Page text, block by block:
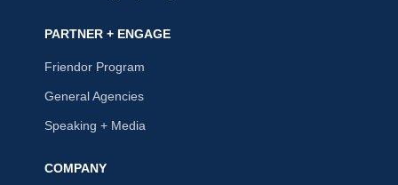
PARTNER + ENGAGE
Friendor Program
General Agencies
Speaking + Media
COMPANY